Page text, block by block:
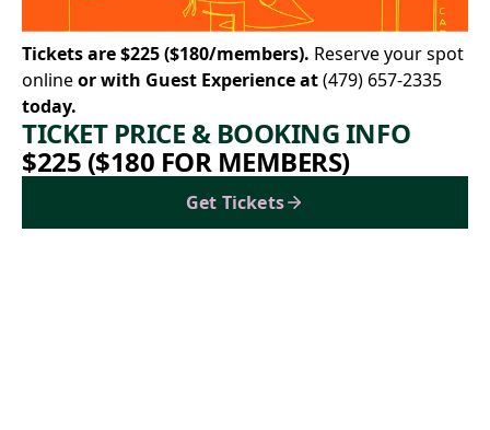
Tickets are $225 ($180/members). Reserve your spot
onlineor with Guest Experience at(479) 657-2335
today.
TICKET PRICE & BOOKING INFO
$225 ($180 FOR MEMBERS)
Get Tickets